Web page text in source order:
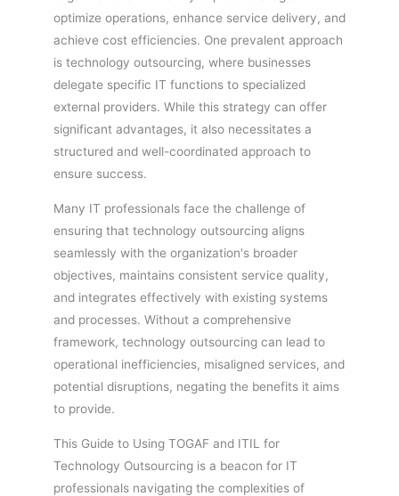
optimize operations, enhance service delivery, and
achieve cost efficiencies. One prevalent approach
is technology outsourcing, where businesses
delegate specific IT functions to specialized
external providers. While this strategy can offer
significant advantages, it also necessitates a
structured and well-coordinated approach to
ensure success.
Many IT professionals face the challenge of
ensuring that technology outsourcing aligns
seamlessly with the organization's broader
objectives, maintains consistent service quality,
and integrates effectively with existing systems
and processes. Without a comprehensive
framework, technology outsourcing can lead to
operational inefficiencies, misaligned services, and
potential disruptions, negating the benefits it aims
to provide.
This Guide to Using TOGAF and ITIL for
Technology Outsourcing is a beacon for IT
professionals navigating the complexities of